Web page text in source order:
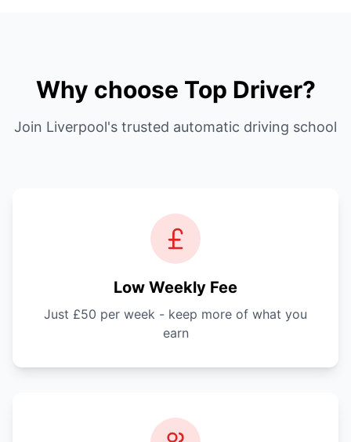
Why choose Top Driver?
Join Liverpool's trusted automatic driving school
Low Weekly Fee
Just £50 per week - keep more of what you
earn